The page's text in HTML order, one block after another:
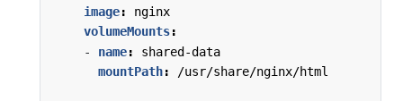
image:
nginx
volumeMounts:
- name:
shared-data
mountPath: /usr/share/nginx/html